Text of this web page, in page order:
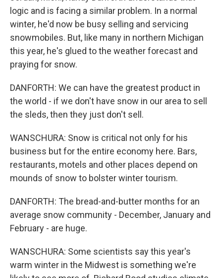
logic and is facing a similar problem. In a normal
winter, he'd now be busy selling and servicing
snowmobiles. But, like many in northern Michigan
this year, he's glued to the weather forecast and
praying for snow.
DANFORTH: We can have the greatest product in
the world - if we don't have snow in our area to sell
the sleds, then they just don't sell.
WANSCHURA: Snow is critical not only for his
business but for the entire economy here. Bars,
restaurants, motels and other places depend on
mounds of snow to bolster winter tourism.
DANFORTH: The bread-and-butter months for an
average snow community - December, January and
February - are huge.
WANSCHURA: Some scientists say this year's
warm winter in the Midwest is something we're